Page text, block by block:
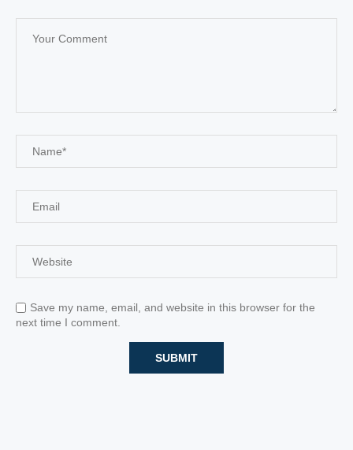
Save my name, email, and website in this browser for the
next time I comment.